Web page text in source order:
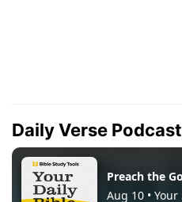
Daily Verse Podcast